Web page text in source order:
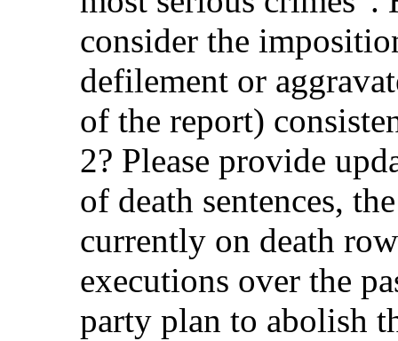
consider the
defilement or
of the report)
2? Please provide
of death sentences,
currently on death
executions over the
party plan to abolish